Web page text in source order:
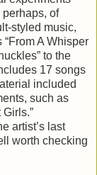
of
styled music,
A Whisper
to the
17 songs
included
such as
artist’s last
worth checking